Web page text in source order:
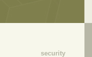
security